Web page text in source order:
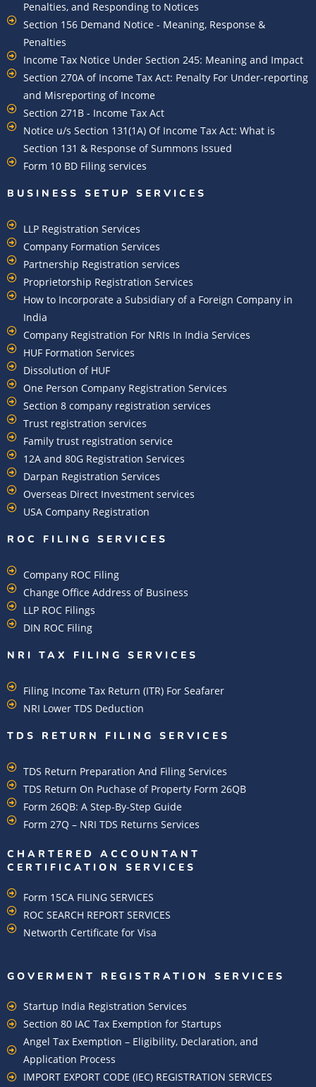
Penalties, and Responding to Notices
Section 156 Demand Notice - Meaning, Response &
Penalties
Income Tax Notice Under Section 245: Meaning and Impact
Section 270A of Income Tax Act: Penalty For Under-reporting
and Misreporting of Income
Section 271B - Income Tax Act
Notice u/s Section 131(1A) Of Income Tax Act: What is
Section 131 & Response of Summons Issued
Form 10 BD Filing services
BUSINESS SETUP SERVICES
LLP Registration Services
Company Formation Services
Partnership Registration services
Proprietorship Registration Services
How to Incorporate a Subsidiary of a Foreign Company in
India
Company Registration For NRIs In India Services​
HUF Formation Services
Dissolution of HUF
One Person Company Registration Services
Section 8 company registration services
Trust registration services
Family trust registration service
12A and 80G Registration Services
Darpan Registration Services
Overseas Direct Investment services
USA Company Registration
ROC FILING SERVICES
Company ROC Filing
Change Office Address of Business
LLP ROC Filings
DIN ROC Filing
NRI TAX FILING SERVICES
Filing Income Tax Return (ITR) For Seafarer
NRI Lower TDS Deduction
TDS RETURN FILING SERVICES
TDS Return Preparation And Filing Services
TDS Return On Puchase of Property Form 26QB
Form 26QB: A Step-By-Step Guide
Form 27Q – NRI TDS Returns Services
CHARTERED ACCOUNTANT
CERTIFICATION SERVICES
Form 15CA FILING SERVICES
ROC SEARCH REPORT SERVICES
Networth Certificate for Visa
GOVERMENT REGISTRATION SERVICES
Startup India Registration Services
Section 80 IAC Tax Exemption for Startups
Angel Tax Exemption – Eligibility, Declaration, and
Application Process
IMPORT EXPORT CODE (IEC) REGISTRATION SERVICES